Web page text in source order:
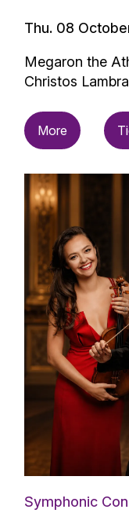
Thu. 08
Megaron the
Christos
More
Symphonic